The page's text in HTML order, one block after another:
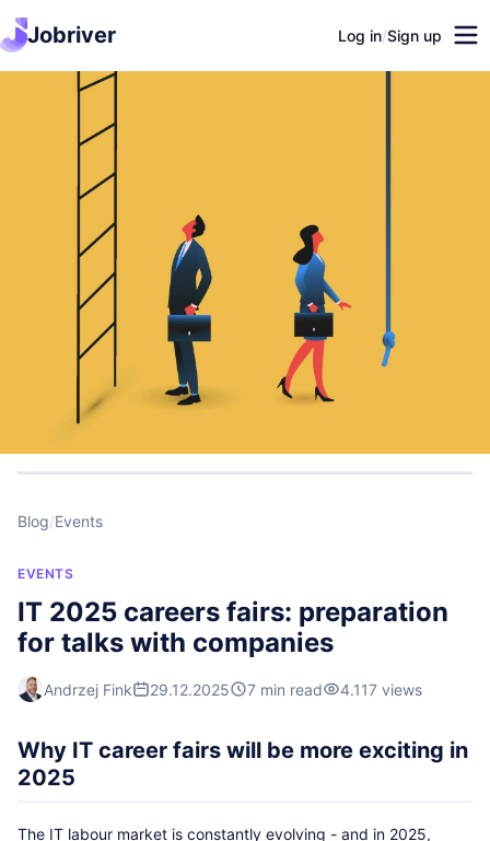
Jobriver Log in/Sign up
Blog/Events
EVENTS
IT 2025 careers fairs: preparation
for talks with companies
Andrzej Fink 29.12.2025 7 min read 4.117 views
Why IT career fairs will be more exciting in
2025
The IT labour market is constantly evolving - and in 2025,